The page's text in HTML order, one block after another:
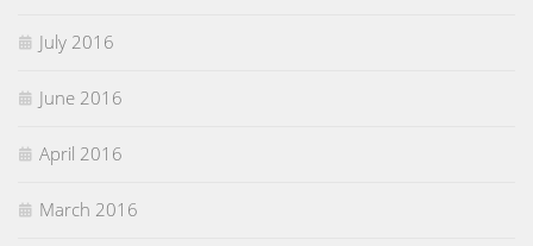
July 2016
June 2016
April 2016
March 2016